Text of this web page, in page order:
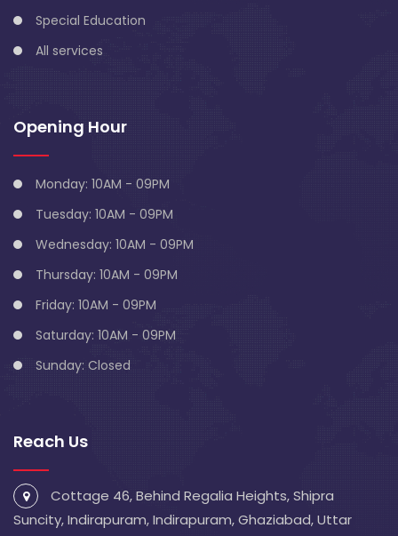
Special Education
All services
Opening Hour
Monday: 10AM - 09PM
Tuesday: 10AM - 09PM
Wednesday: 10AM - 09PM
Thursday: 10AM - 09PM
Friday: 10AM - 09PM
Saturday: 10AM - 09PM
Sunday: Closed
Reach Us
Cottage 46, Behind Regalia Heights, Shipra
Suncity, Indirapuram, Indirapuram, Ghaziabad, Uttar